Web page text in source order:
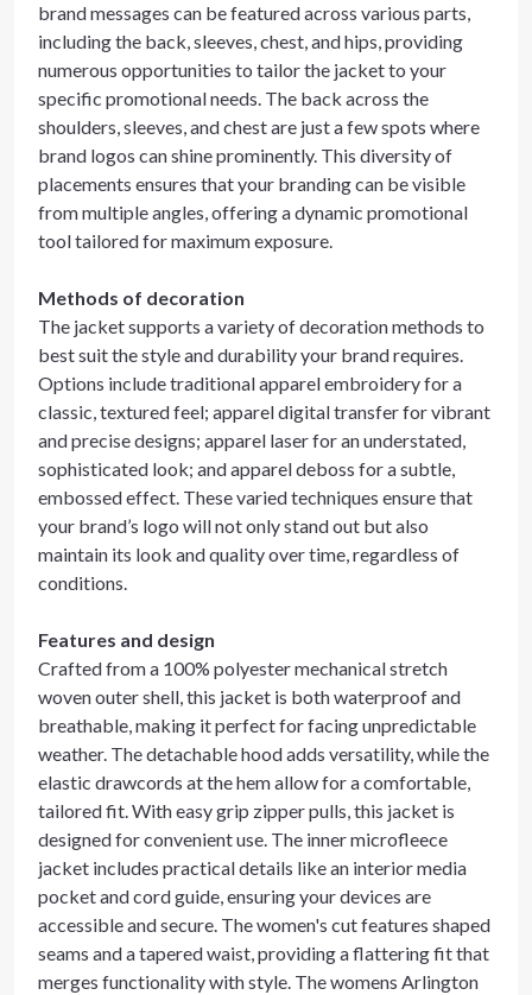
brand messages can be featured across various parts,
including the back, sleeves, chest, and hips, providing
numerous opportunities to tailor the jacket to your
specific promotional needs. The back across the
shoulders, sleeves, and chest are just a few spots where
brand logos can shine prominently. This diversity of
placements ensures that your branding can be visible
from multiple angles, offering a dynamic promotional
tool tailored for maximum exposure.
Methods of decoration
The jacket supports a variety of decoration methods to
best suit the style and durability your brand requires.
Options include traditional apparel embroidery for a
classic, textured feel; apparel digital transfer for vibrant
and precise designs; apparel laser for an understated,
sophisticated look; and apparel deboss for a subtle,
embossed effect. These varied techniques ensure that
your brand’s logo will not only stand out but also
maintain its look and quality over time, regardless of
conditions.
Features and design
Crafted from a 100% polyester mechanical stretch
woven outer shell, this jacket is both waterproof and
breathable, making it perfect for facing unpredictable
weather. The detachable hood adds versatility, while the
elastic drawcords at the hem allow for a comfortable,
tailored fit. With easy grip zipper pulls, this jacket is
designed for convenient use. The inner microfleece
jacket includes practical details like an interior media
pocket and cord guide, ensuring your devices are
accessible and secure. The women's cut features shaped
seams and a tapered waist, providing a flattering fit that
merges functionality with style. The womens Arlington